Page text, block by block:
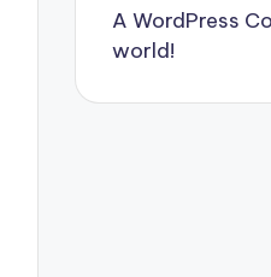
A WordPress
world!